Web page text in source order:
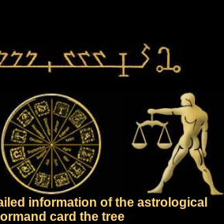
information of the astrological
card the tree